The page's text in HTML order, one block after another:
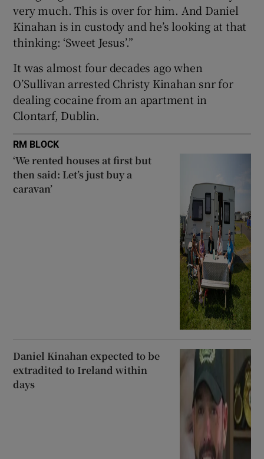
very much. This is over for him. And Daniel
Kinahan is in custody and he’s looking at that
thinking: ‘Sweet Jesus’.”
It was almost four decades ago when
O’Sullivan arrested Christy Kinahan snr for
dealing cocaine from an apartment in
Clontarf, Dublin.
RM BLOCK
‘We rented houses at first but
then said: Let’s just buy a
caravan’
Daniel Kinahan expected to be
extradited to Ireland within
days